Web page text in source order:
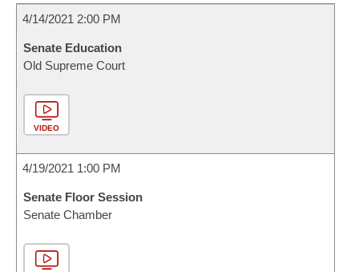
4/14/2021 2:00 PM
Senate Education
Old Supreme Court
VIDEO
4/19/2021 1:00 PM
Senate Floor Session
Senate Chamber